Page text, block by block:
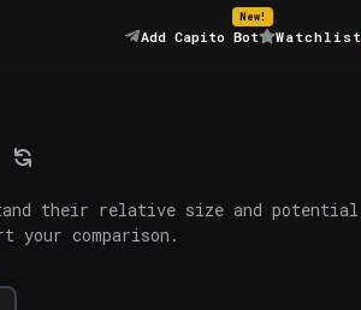
Add Capito Bot
New!
Watchlist
their relative size and potential
your comparison.